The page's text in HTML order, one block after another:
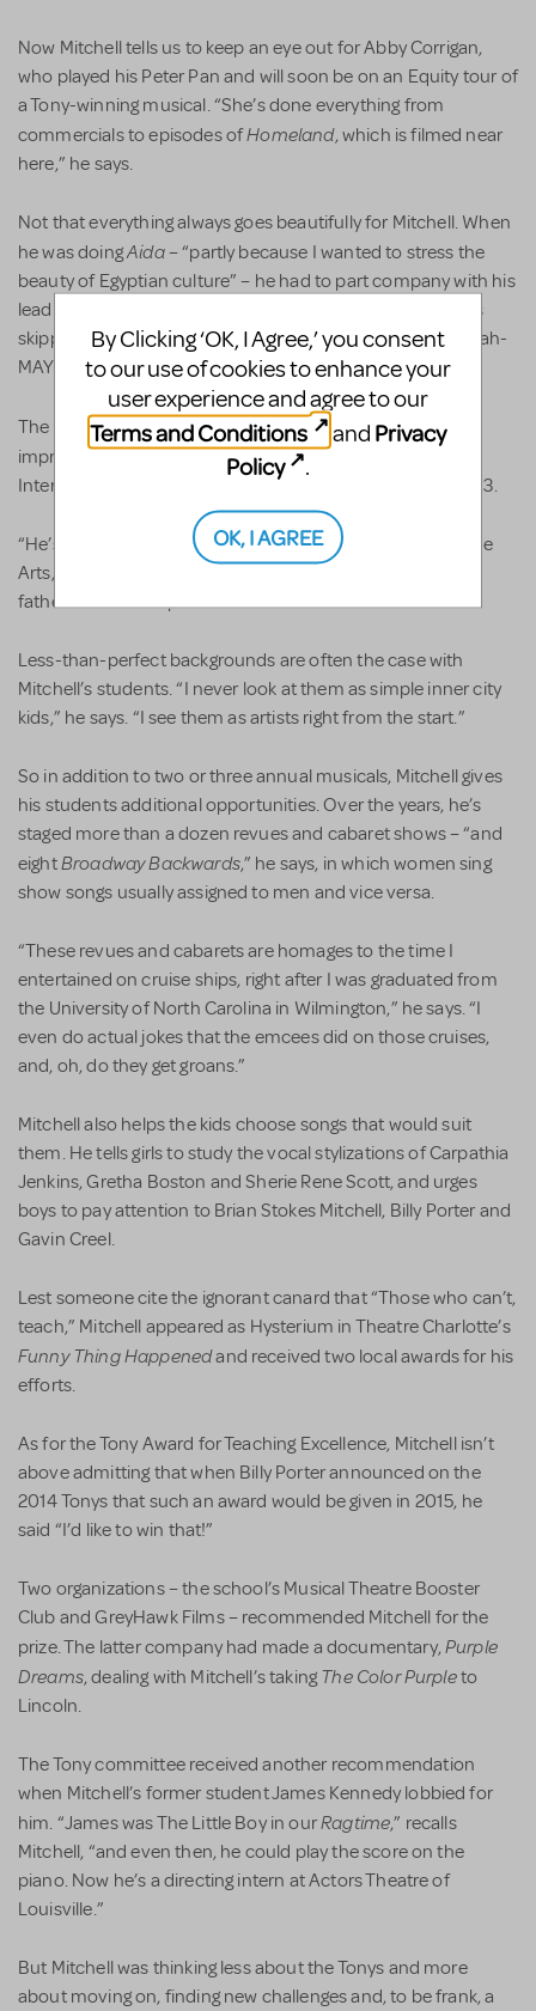
Now Mitchell tells us to keep an eye out for Abby Corrigan,
who played his Peter Pan and will soon be on an Equity tour of
a Tony-winning musical. “She’s done everything from
commercials to episodes ofHomeland, which is filmed near
here,” he says.
Not that everything always goes beautifully for Mitchell. When
he was doingAida– “partly because I wanted to stress the
beauty of Egyptian culture” – he had to part company with his
leading lady two-thirds of the way into rehearsal. “She was
skipping school,” he says. “What a shame, for this girl was ah-
MAY-zingly talented and could hit high C’s.”
The lad who played the title role inShrekmade a big
impression when Mitchell tookThe Color Purple
International Thespian Festival in Lincoln, Nebraska in 2013.
“He’s now at The University of North Carolina School of the
Arts, which is pretty impressive, given his background; his
father has been in prison.”
Less-than-perfect backgrounds are often the case with
Mitchell’s students. “I never look at them as simple inner city
kids,” he says. “I see them as artists right from the start.”
So in addition to two or three annual musicals, Mitchell gives
his students additional opportunities. Over the years, he’s
staged more than a dozen revues and cabaret shows – “and
eightBroadway Backwards,” he says, in which women sing
show songs usually assigned to men and vice versa.
“These revues and cabarets are homages to the time I
entertained on cruise ships, right after I was graduated from
the University of North Carolina in Wilmington,” he says. “I
even do actual jokes that the emcees did on those cruises,
and, oh, do they get groans.”
Mitchell also helps the kids choose songs that would suit
them. He tells girls to study the vocal stylizations of Carpathia
Jenkins, Gretha Boston and Sherie Rene Scott, and urges
boys to pay attention to Brian Stokes Mitchell, Billy Porter and
Gavin Creel.
Lest someone cite the ignorant canard that “Those who can’t,
teach,” Mitchell appeared as Hysterium in Theatre Charlotte’s
Funny Thing Happenedand received two local awards for his
efforts.
As for the Tony Award for Teaching Excellence, Mitchell isn’t
above admitting that when Billy Porter announced on the
2014 Tonys that such an award would be given in 2015, he
said “I’d like to win that!”
Two organizations – the school’s Musical Theatre Booster
Club and GreyHawk Films – recommended Mitchell for the
prize. The latter company had made a documentary,Purple
Dreams, dealing with Mitchell’s takingThe Color Purpleto
Lincoln.
The Tony committee received another recommendation
when Mitchell’s former student James Kennedy lobbied for
him. “James was The Little Boy in ourRagtime,” recalls
Mitchell, “and even then, he could play the score on the
piano. Now he’s a directing intern at Actors Theatre of
Louisville.”
But Mitchell was thinking less about the Tonys and more
about moving on, finding new challenges and, to be frank, a
By Clicking ‘OK, I Agree,’ you consent
to our use of cookies to enhance your
user experience and agree to our
Terms and Conditions
and Privacy
Policy
.
OK, I AGREE